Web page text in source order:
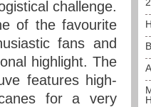
challenge.
of the favourite
fans and
highlight. The
features high-
for a very